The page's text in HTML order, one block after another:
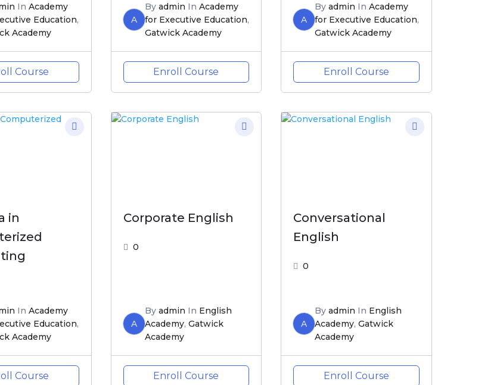
In Academy
Education,
Academy
Course
A
By admin In Academy
for Executive Education,
Gatwick Academy
Enroll Course
A
Byadmin InAcademy
for Executive Education,
Gatwick Academy
Enroll Course
in
In Academy
Education,
Academy
Course
Corporate English
0
A
By admin In English
Academy, Gatwick
Academy
Enroll Course
Conversational
English
0
A
Byadmin In English
Academy,Gatwick
Academy
Enroll Course